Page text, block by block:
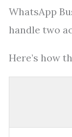
WhatsApp
handle two
Here’s how